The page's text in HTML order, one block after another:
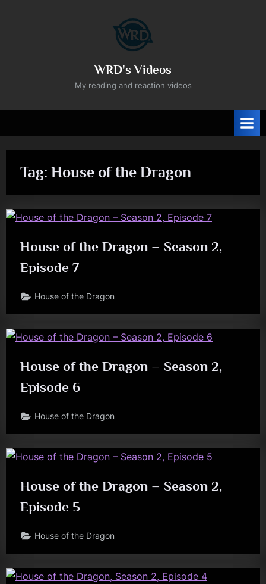
WRD's Videos
My reading and reaction videos
Tag: House of the Dragon
House of the Dragon – Season 2,
Episode 7
House of the Dragon
House of the Dragon – Season 2,
Episode 6
House of the Dragon
House of the Dragon – Season 2,
Episode 5
House of the Dragon